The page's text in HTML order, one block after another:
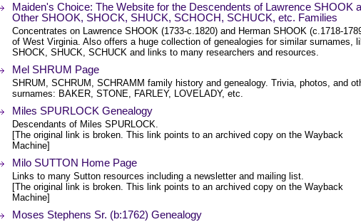
Maiden's Choice: The Website for the Descendents of Lawrence SHOOK
Other SHOOK, SHOCK, SHUCK, SCHOCH, SCHUCK, etc. Families
Concentrates on Lawrence SHOOK (1733-c.1820) and Herman SHOOK (c.1718-
of West Virginia. Also offers a huge collection of genealogies for similar surnames,
SHOCK, SHUCK, SCHUCK and links to many researchers and resources.
Mel SHRUM Page
SHRUM, SCHRUM, SCHRAMM family history and genealogy. Trivia, photos, and
surnames: BAKER, STONE, FARLEY, LOVELADY, etc.
Miles SPURLOCK Genealogy
Descendants of Miles SPURLOCK.
[The original link is broken. This link points to an archived copy on the Wayback
Machine]
Milo SUTTON Home Page
Links to many Sutton resources including a newsletter and mailing list.
[The original link is broken. This link points to an archived copy on the Wayback
Machine]
Moses Stephens Sr. (b:1762) Genealogy